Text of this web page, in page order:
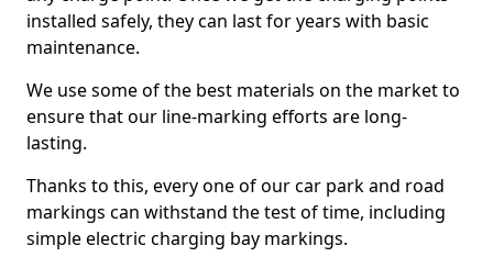
installed safely, they can last for years with basic
maintenance.
We use some of the best materials on the market to
ensure that our line-marking efforts are long-
lasting.
Thanks to this, every one of our car park and road
markings can withstand the test of time, including
simple electric charging bay markings.